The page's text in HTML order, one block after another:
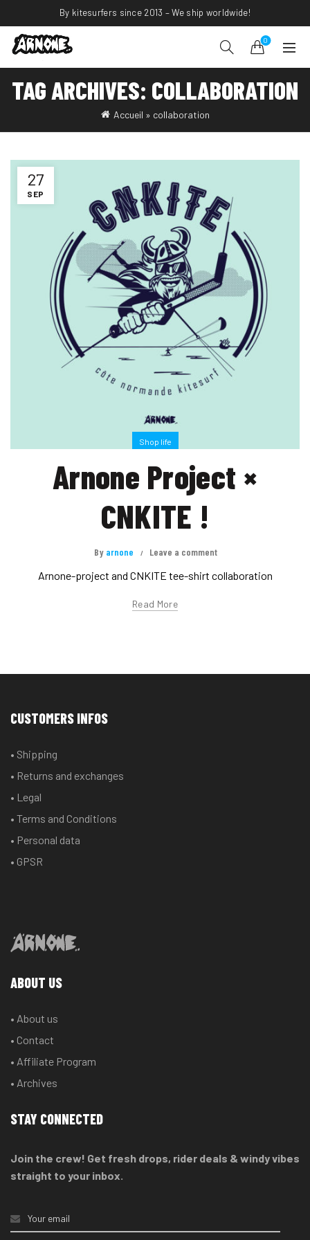
By kitesurfers since 2013 – We ship worldwide!
0
TAG ARCHIVES: COLLABORATION
Accueil » collaboration
27
SEP
Shop life
Arnone Project ×
CNKITE !
By arnone Leave a comment
Arnone-project and CNKITE tee-shirt collaboration
Read More
CUSTOMERS INFOS
• Shipping
• Returns and exchanges
• Legal
• Terms and Conditions
• Personal data
• GPSR
ABOUT US
• About us
• Contact
• Affiliate Program
• Archives
STAY CONNECTED
Join the crew! Get fresh drops, rider deals & windy vibes
straight to your inbox.